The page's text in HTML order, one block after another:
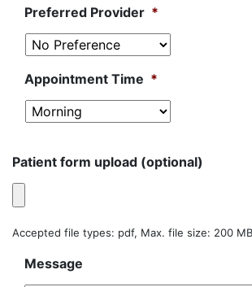
Preferred Provider *
Appointment Time *
Patient form upload (optional)
Accepted file types: pdf, Max. file size: 200
Message